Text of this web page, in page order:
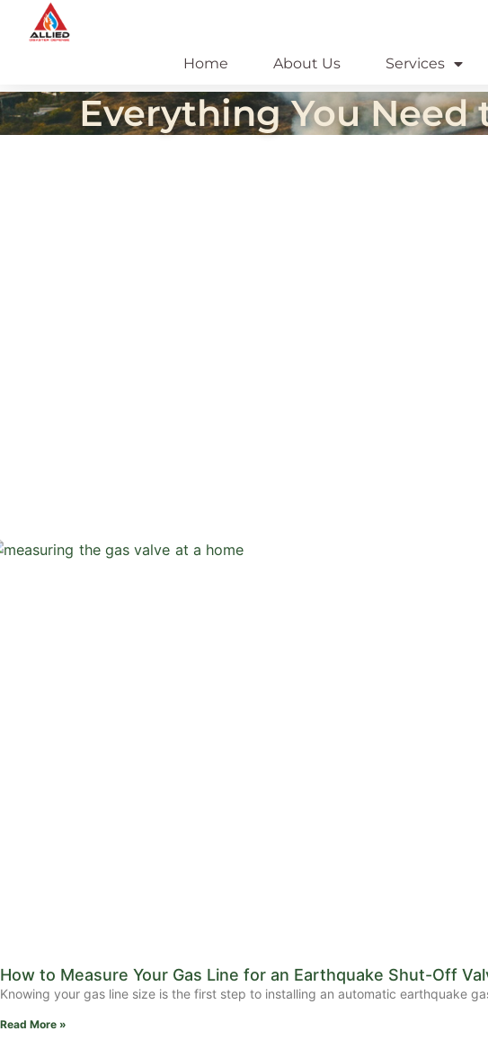
Home About Us Services
Everything You
How to Measure Your Gas Line for an Earthquake Shut-Off
Knowing your gas line size is the first step to installing an automatic earthquake
Read More »